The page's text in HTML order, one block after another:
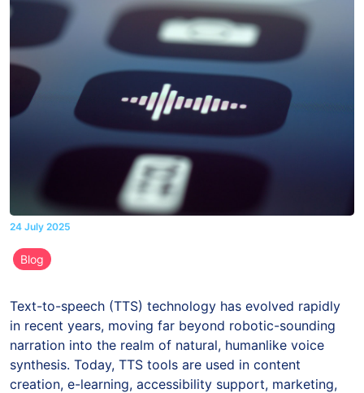
24 July 2025
Blog
Text-to-speech (TTS) technology has evolved rapidly
in recent years, moving far beyond robotic-sounding
narration into the realm of natural, humanlike voice
synthesis. Today, TTS tools are used in content
creation, e-learning, accessibility support, marketing,